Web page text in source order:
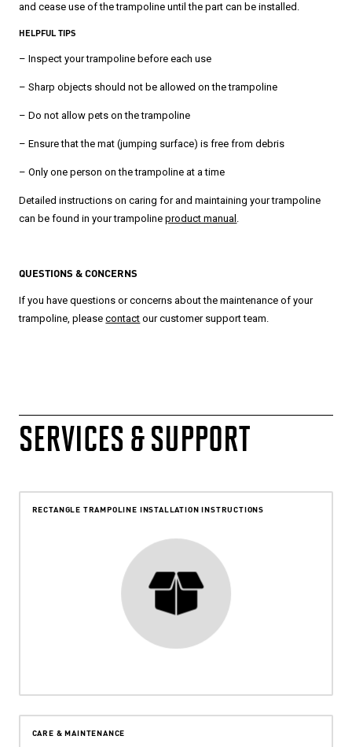
and cease use of the trampoline until the part can be installed.
HELPFUL TIPS
– Inspect your trampoline before each use
– Sharp objects should not be allowed on the trampoline
– Do not allow pets on the trampoline
– Ensure that the mat (jumping surface) is free from debris
– Only one person on the trampoline at a time
Detailed instructions on caring for and maintaining your trampoline
can be found in your trampolineproduct manual .
QUESTIONS & CONCERNS
If you have questions or concerns about the maintenance of your
trampoline, pleasecontact our customer support team.
SERVICES & SUPPORT
RECTANGLE TRAMPOLINE INSTALLATION INSTRUCTIONS
CARE & MAINTENANCE